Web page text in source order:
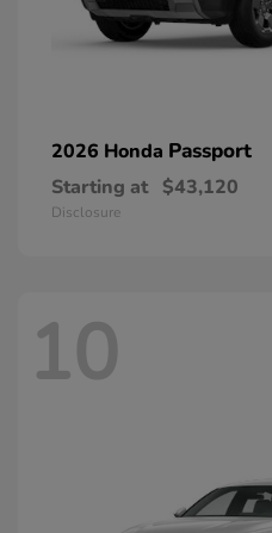
2026 Honda Passport
Starting at $43,120
Disclosure
10